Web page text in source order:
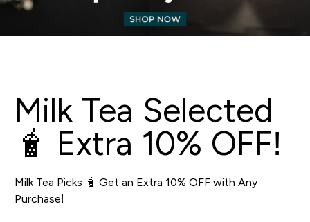
Milk Tea Selected
🧋 Extra 10% OFF!
Milk Tea Picks 🧋 Get an Extra 10% OFF with Any
Purchase!